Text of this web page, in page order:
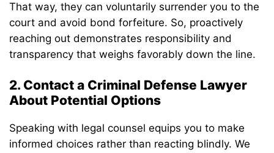
That way, they can voluntarily surrender you to the
court and avoid bond forfeiture. So, proactively
reaching out demonstrates responsibility and
transparency that weighs favorably down the line.
2. Contact a Criminal Defense Lawyer
About Potential Options
Speaking with legal counsel equips you to make
informed choices rather than reacting blindly. We